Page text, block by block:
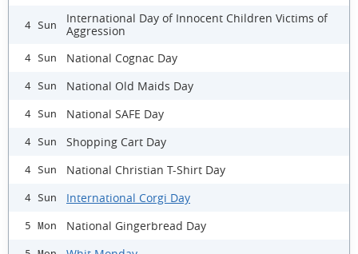
4 Sun
International Day of Innocent Children Victims of
Aggression
4 Sun National Cognac Day
4 Sun National Old Maids Day
4 Sun National SAFE Day
4 Sun Shopping Cart Day
4 Sun National Christian T-Shirt Day
4 Sun International Corgi Day
5 Mon National Gingerbread Day